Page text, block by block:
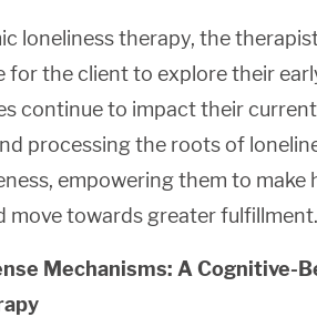
loneliness therapy, the
for the client to explore their
continue to impact their
processing the roots of
empowering them to make
move towards greater fulfillment.
Mechanisms: A Cognitive-